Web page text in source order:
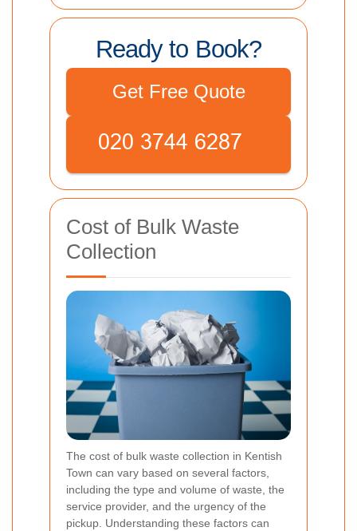
Ready to Book?
Get Free Quote
Cost of Bulk Waste
Collection
The cost of bulk waste collection in Kentish
Town can vary based on several factors,
including the type and volume of waste, the
service provider, and the urgency of the
pickup. Understanding these factors can